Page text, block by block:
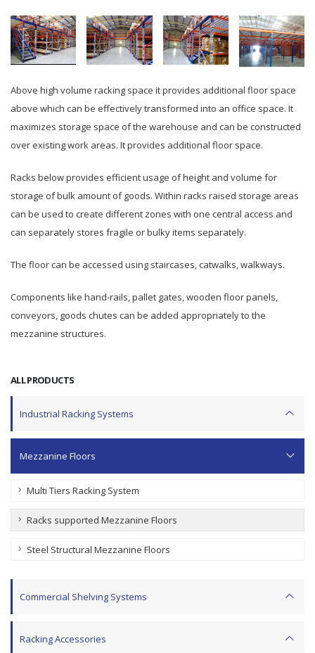
Above high volume racking space it provides additional floor space
above which can be effectively transformed into an office space. It
maximizes storage space of the warehouse and can be constructed
over existing work areas. It provides additional floor space.
Racks below provides efficient usage of height and volume for
storage of bulk amount of goods. Within racks raised storage areas
can be used to create different zones with one central access and
can separately stores fragile or bulky items separately.
The floor can be accessed using staircases, catwalks, walkways.
Components like hand-rails, pallet gates, wooden floor panels,
conveyors, goods chutes can be added appropriately to the
mezzanine structures.
ALL PRODUCTS
Industrial Racking Systems
Mezzanine Floors
Multi Tiers Racking System
Racks supported Mezzanine Floors
Steel Structural Mezzanine Floors
Commercial Shelving Systems
Racking Accessories